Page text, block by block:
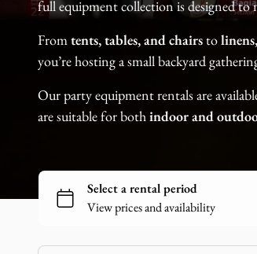
About Us
Contact Us
full equipment collection is designed to
Fromtents, tables, and chairsto
you’re hosting a small backyard
Our party equipment rentals are
aresuitable for bothindoor and
Chairs
Linen